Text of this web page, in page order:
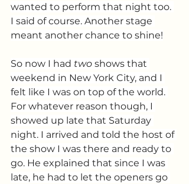
wanted to perform that night too.
I said of course. Another stage
meant another chance to shine!
So now I had two shows that
weekend in New York City, and I
felt like I was on top of the world.
For whatever reason though, I
showed up late that Saturday
night. I arrived and told the host of
the show I was there and ready to
go. He explained that since I was
late, he had to let the openers go